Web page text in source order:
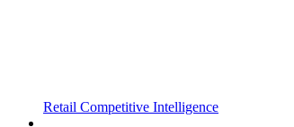
Retail Competitive Intelligence